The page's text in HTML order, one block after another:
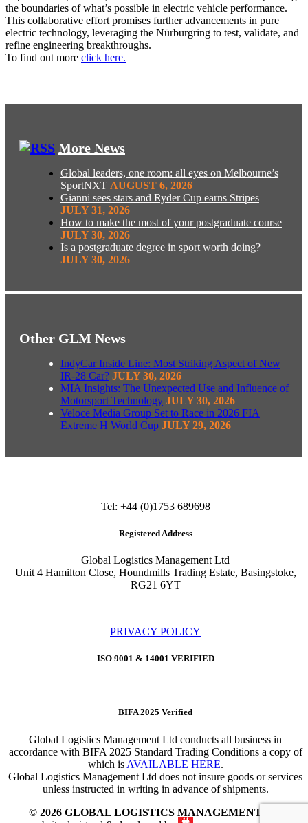
the boundaries of what’s possible in electric vehicle performance.
This collaborative effort promises further advancements in pure
electric technology, leveraging the Nürburgring to test, validate, and
refine engineering breakthroughs.
To find out more click here.
More News
Global leaders, one room: all eyes on Melbourne’s
SportNXT AUGUST 6, 2026
Gianni sees stars and Ryder Cup earns Stripes
JULY 31, 2026
How to make the most of your postgraduate course
JULY 30, 2026
Is a postgraduate degree in sport worth doing?
JULY 30, 2026
Other GLM News
IndyCar Inside Line: Most Striking Aspect of New
IR-28 Car? JULY 30, 2026
MIA Insights: The Unexpected Use and Influence of
Motorsport Technology JULY 30, 2026
Veloce Media Group Set to Race in 2026 FIA
Extreme H World Cup JULY 29, 2026
Tel: +44 (0)1753 689698
Registered Address
Global Logistics Management Ltd
Unit 4 Hamilton Close, Houndmills Trading Estate, Basingstoke,
RG21 6YT
PRIVACY POLICY
ISO 9001 & 14001 VERIFIED
BIFA 2025 Verified
Global Logistics Management Ltd conducts all business in
accordance with BIFA 2025 Standard Trading Conditions a copy of
which is AVAILABLE HERE.
Global Logistics Management Ltd does not insure goods or services
unless instructed in writing in advance of shipments.
© 2026 GLOBAL LOGISTICS MANAGEMENT